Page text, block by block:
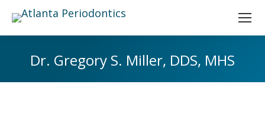
Dr. Gregory S. Miller, DDS, MHS